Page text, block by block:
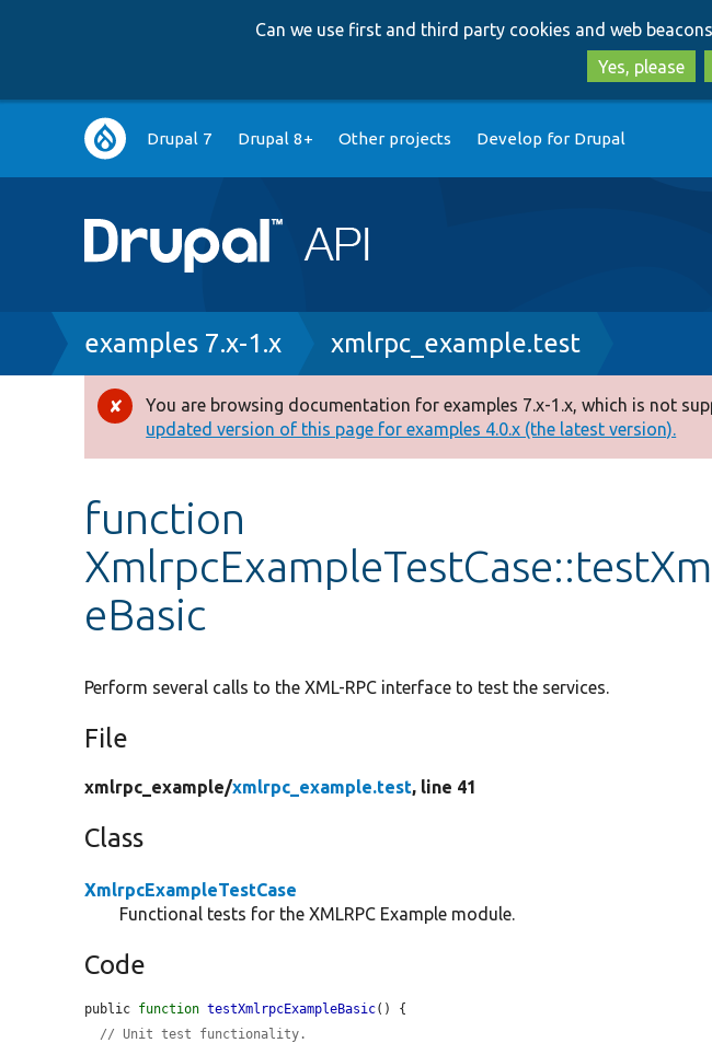
Can we use first and third party cookies and web
Yes, please
Main
navigation
Drupal 7 Drupal 8+ Other projects Develop for Drupal
Breadcrumb
examples 7.x-1.x xmlrpc_example.test
Error
message
You are browsing documentation for examples 7.x-1.x, which is not
updated version of this page for examples 4.0.x (the latest version).
function
eBasic
Perform several calls to the XML-RPC interface to test the services.
File
xmlrpc_example/xmlrpc_example.test, line 41
Class
XmlrpcExampleTestCase
Functional tests for the XMLRPC Example module.
Code
public function testXmlrpcExampleBasic() {
// Unit test functionality.